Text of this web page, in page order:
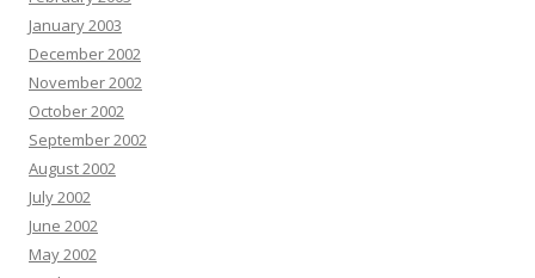
January 2003
December 2002
November 2002
October 2002
September 2002
August 2002
July 2002
June 2002
May 2002